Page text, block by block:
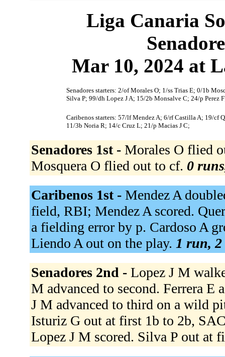
Liga Canaria
Mar 10, 2024 at
Senadores starters: 2/of Morales O; 1/ss Trias E; 0/1b
Silva P; 99/dh Lopez J A; 15/2b Monsalve C; 24/p Perez
Caribenos starters: 57/lf Mendez A; 6/rf Castilla A; 19/cf
11/3b Noria R; 14/c Cruz L; 21/p Macias J C;
Senadores 1st - Morales O flied
Mosquera O flied out to cf. 0
Caribenos 1st - Mendez A
field, RBI; Mendez A scored.
a fielding error by p. Cardoso A
Liendo A out on the play. 1 run,
Senadores 2nd - Lopez J M
M advanced to second. Ferrera E
J M advanced to third on a wild
Isturiz G out at first 1b to 2b,
Lopez J M scored. Silva P out at